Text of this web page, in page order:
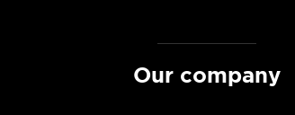
Our company